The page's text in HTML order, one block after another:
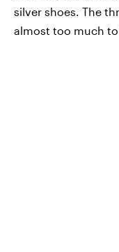
silver shoes. The
almost too much